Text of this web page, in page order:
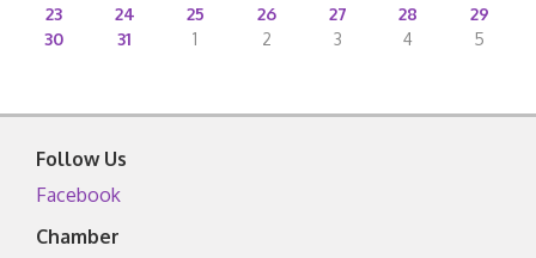
23
24 25 26 27 28
29
30
31 1 2 3 4 5
Follow Us
Facebook
Chamber